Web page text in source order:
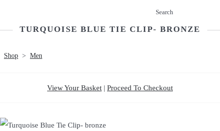
Search
TURQUOISE BLUE TIE CLIP- BRONZE
Shop > Men
View Your Basket | Proceed To Checkout